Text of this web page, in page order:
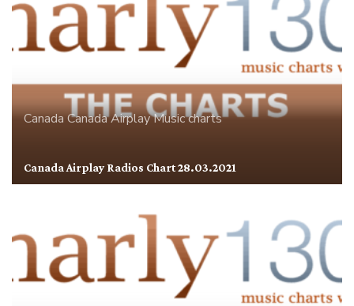
CanadaCanada AirplayMusic charts
Canada Airplay Radios Chart 28.03.2021